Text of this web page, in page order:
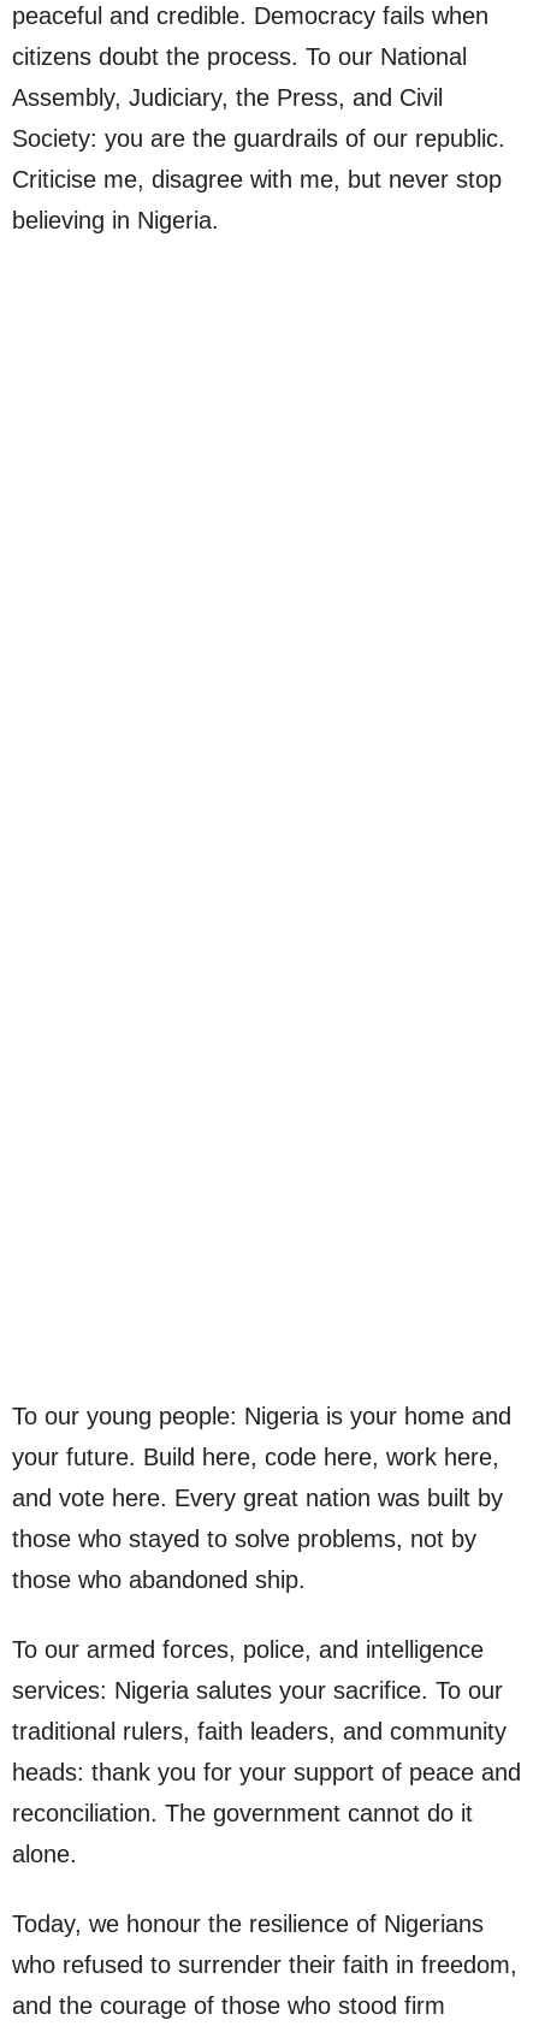
peaceful and credible. Democracy fails when
citizens doubt the process. To our National
Assembly, Judiciary, the Press, and Civil
Society: you are the guardrails of our republic.
Criticise me, disagree with me, but never stop
believing in Nigeria.
To our young people: Nigeria is your home and
your future. Build here, code here, work here,
and vote here. Every great nation was built by
those who stayed to solve problems, not by
those who abandoned ship.
To our armed forces, police, and intelligence
services: Nigeria salutes your sacrifice. To our
traditional rulers, faith leaders, and community
heads: thank you for your support of peace and
reconciliation. The government cannot do it
alone.
Today, we honour the resilience of Nigerians
who refused to surrender their faith in freedom,
and the courage of those who stood firm